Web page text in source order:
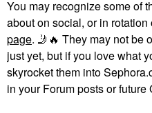
You may recognize some of
about on social, or in rotation
page. 🤳 🔥 They may not be
just yet, but if you love what
skyrocket them into
in your Forum posts or future